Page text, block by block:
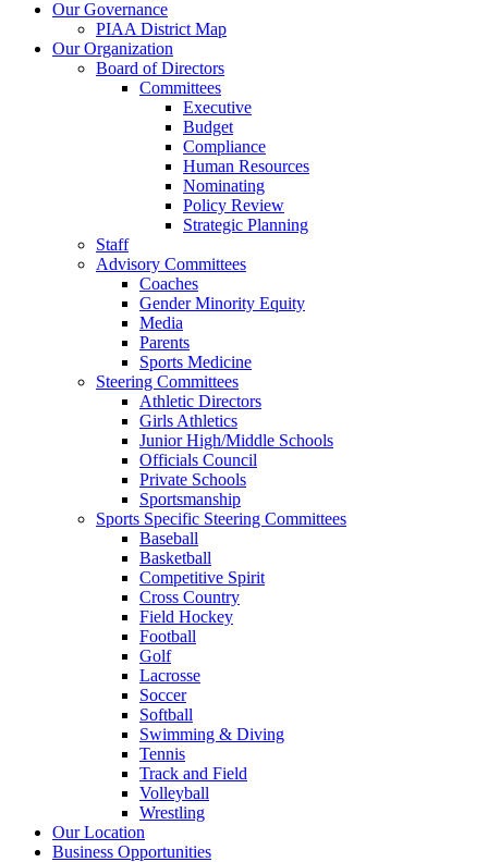
Our Governance
PIAA District Map
Our Organization
Board of Directors
Committees
Executive
Budget
Compliance
Human Resources
Nominating
Policy Review
Strategic Planning
Staff
Advisory Committees
Coaches
Gender Minority Equity
Media
Parents
Sports Medicine
Steering Committees
Athletic Directors
Girls Athletics
Junior High/Middle Schools
Officials Council
Private Schools
Sportsmanship
Sports Specific Steering Committees
Baseball
Basketball
Competitive Spirit
Cross Country
Field Hockey
Football
Golf
Lacrosse
Soccer
Softball
Swimming & Diving
Tennis
Track and Field
Volleyball
Wrestling
Our Location
Business Opportunities